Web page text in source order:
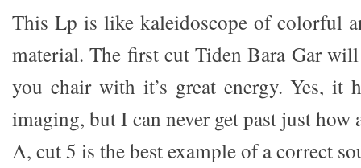
This Lp is like kaleidoscope of colorful
material. The first cut Tiden Bara Gar
you chair with it’s great energy. Yes, it
imaging, but I can never get past just how
A, cut 5 is the best example of a correct